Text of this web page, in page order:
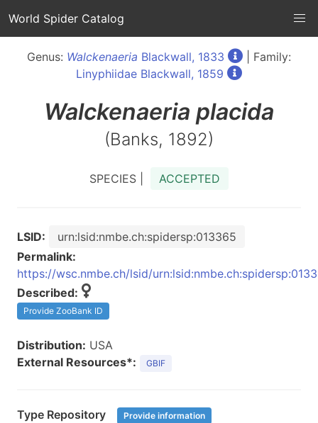
World Spider Catalog
Genus: Walckenaeria Blackwall, 1833
| Family:
Linyphiidae Blackwall, 1859
Walckenaeria placida
(Banks, 1892)
SPECIES | ACCEPTED
LSID:
urn:lsid:nmbe.ch:spidersp:013365
Permalink:
https://wsc.nmbe.ch/lsid/
Described:
Provide ZooBank ID
Distribution: USA
External Resources*:
GBIF
Type Repository Provide information